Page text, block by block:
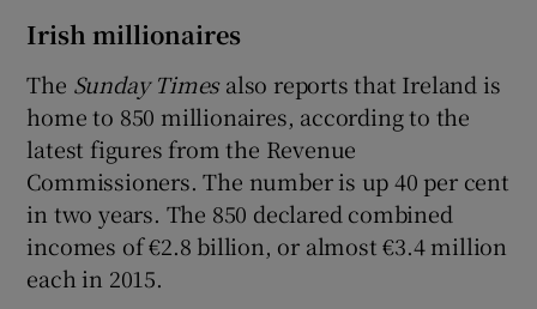
Irish millionaires
The Sunday Timesalso reports that Ireland is
home to 850 millionaires, according to the
latest figures from the Revenue
Commissioners. The number is up 40 per cent
in two years. The 850 declared combined
incomes of €2.8 billion, or almost €3.4 million
each in 2015.